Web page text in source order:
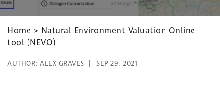
Home > Natural Environment Valuation Online
tool (NEVO)
AUTHOR: ALEX GRAVES SEP 29, 2021